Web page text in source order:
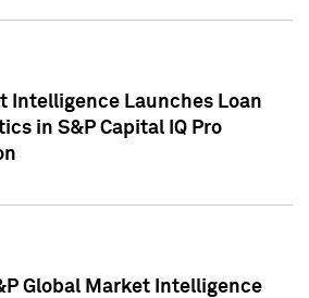
Intelligence Launches Loan
in S&P Capital IQ Pro
Global Market Intelligence